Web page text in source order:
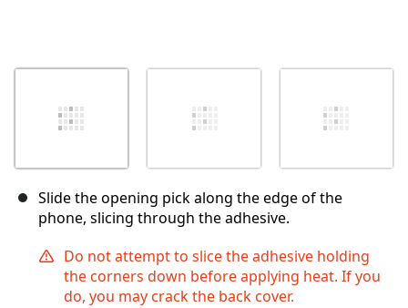
Slide the opening pick along the edge of the
phone, slicing through the adhesive.
Do not attempt to slice the adhesive holding
the corners down before applying heat. If you
do, you may crack the back cover.